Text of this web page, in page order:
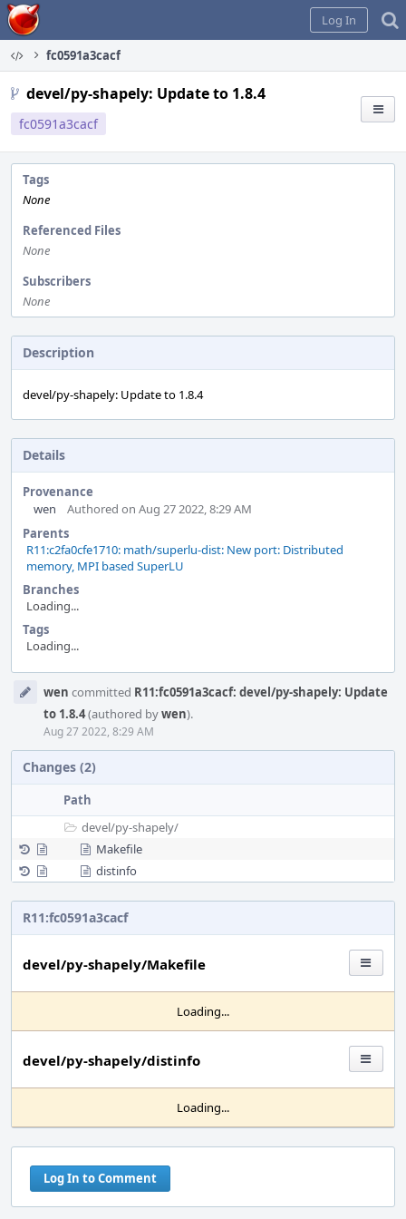
Home
Log In
fc0591a3cacf
devel/py-shapely: Update to 1.8.4
fc0591a3cacf
Tags
None
Referenced Files
None
Subscribers
None
Description
devel/py-shapely: Update to 1.8.4
Details
Provenance
wen
Authored on Aug 27 2022, 8:29 AM
Parents
R11:c2fa0cfe1710: math/superlu-dist: New port: Distributed
memory, MPI based SuperLU
Branches
Loading...
Tags
Loading...
Timeline
wen committed R11:fc0591a3cacf: devel/py-shapely: Update
to 1.8.4(authored bywen).
Aug 27 2022, 8:29 AM
Changes (2)
Path
devel/py-shapely/
Makefile
distinfo
R11:fc0591a3cacf
devel/py-shapely/Makefile
Loading...
devel/py-shapely/distinfo
Loading...
Log In to Comment